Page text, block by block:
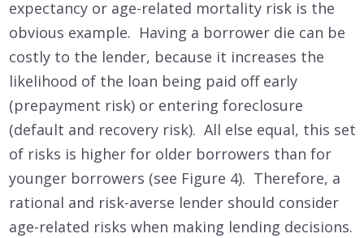
expectancy or age-related mortality risk is the
obvious example. Having a borrower die can be
costly to the lender, because it increases the
likelihood of the loan being paid off early
(prepayment risk) or entering foreclosure
(default and recovery risk). All else equal, this set
of risks is higher for older borrowers than for
younger borrowers (see Figure 4). Therefore, a
rational and risk-averse lender should consider
age-related risks when making lending decisions.